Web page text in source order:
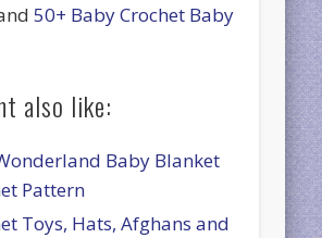
50+ Baby Crochet Baby
also like:
Baby Blanket
Pattern
Toys, Hats, Afghans and